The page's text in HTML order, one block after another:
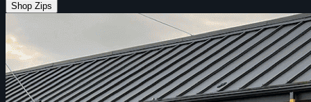
Shop Zips